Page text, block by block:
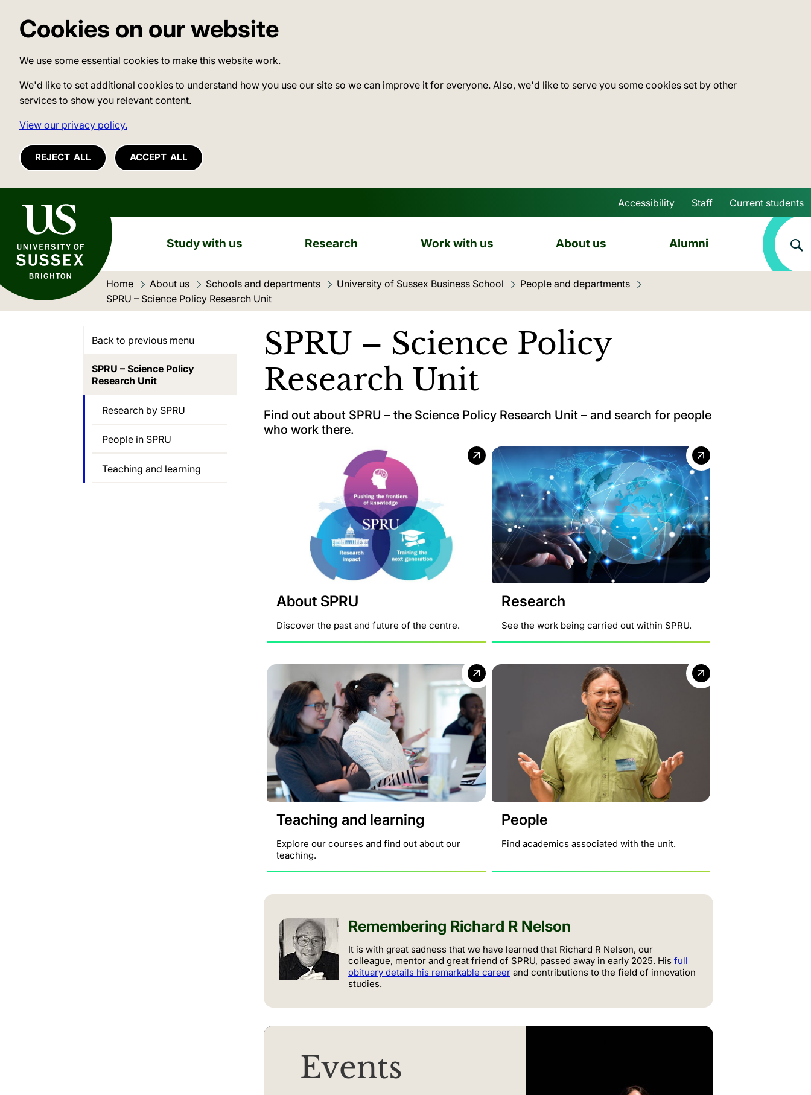
Cookies on our website
We use some essential cookies to make this website work.
We'd like to set additional cookies to understand how you use our site so we can improve it for everyone. Also, we'd like to serve you some cookies set by other
services to show you relevant content.
View our privacy policy.
REJECT ALL ACCEPT ALL
University of Sussex Skip to main content
Accessibility Staff Current students
Study with us Research Work with us About us Alumni
Home About us Schools and departments University of Sussex Business School
People and departments
Current location:
SPRU – Science Policy Research Unit
SPRU – Science Policy
Research Unit
Find out about SPRU – the Science Policy Research Unit – and search for people
who work there.
About SPRU
Discover the past and future of the centre.
Research
See the work being carried out within SPRU.
Teaching and learning
Explore our courses and find out about our
teaching.
People
Find academics associated with the unit.
Remembering Richard R Nelson
It is with great sadness that we have learned that Richard R Nelson, our
colleague, mentor and great friend of SPRU, passed away in early 2025. His full
obituary details his remarkable career and contributions to the field of innovation
studies.
Events
Back to previous menu
SPRU – Science Policy
Research Unit
Research by SPRU
People in SPRU
Teaching and learning